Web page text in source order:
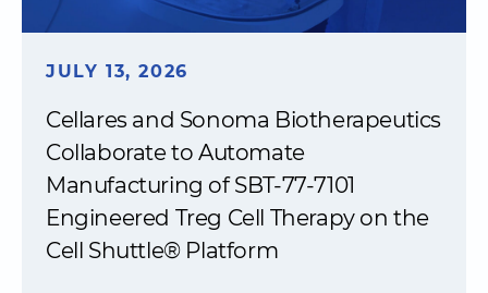
JULY 13, 2026
Cellares and Sonoma Biotherapeutics
Collaborate to Automate
Manufacturing of SBT-77-7101
Engineered Treg Cell Therapy on the
Cell Shuttle® Platform